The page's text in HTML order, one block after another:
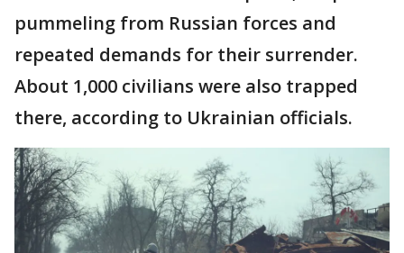
pummeling from Russian forces and
repeated demands for their surrender.
About 1,000 civilians were also trapped
there, according to Ukrainian officials.